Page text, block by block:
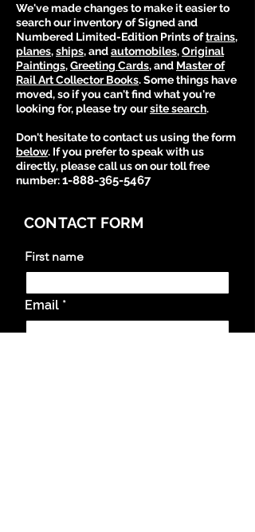
We've made changes to make it easier to
search our inventory of Signed and
Numbered Limited-Edition Prints oftrains,
planes,ships, andautomobiles,Original
Paintings,Greeting Cards, and Master of
Rail Art Collector Books. Some things have
moved, so if you can't find what you're
looking for, please try oursite search.
Don't hesitate to contact us using the form
below. If you prefer tospeak with us
directly, please call us on our toll free
number:1-888-365-5467
CONTACT FORM
First name
Email